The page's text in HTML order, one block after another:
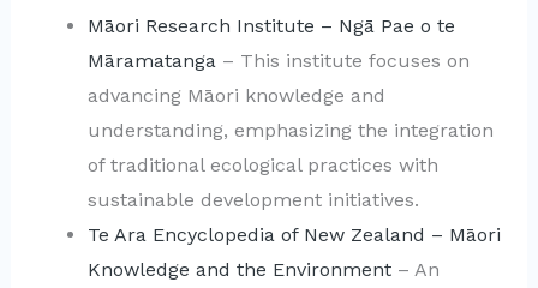
Māori Research Institute – Ngā Pae o te
Māramatanga – This institute focuses on
advancing Māori knowledge and
understanding, emphasizing the integration
of traditional ecological practices with
sustainable development initiatives.
Te Ara Encyclopedia of New Zealand – Māori
Knowledge and the Environment– An